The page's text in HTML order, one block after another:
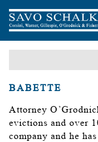
BABETTE
Attorney
evictions and over
company and he